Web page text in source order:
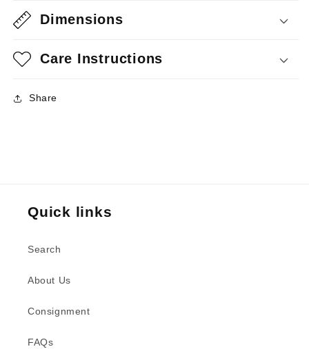
Dimensions
Care Instructions
Share
Quick links
Search
About Us
Consignment
FAQs